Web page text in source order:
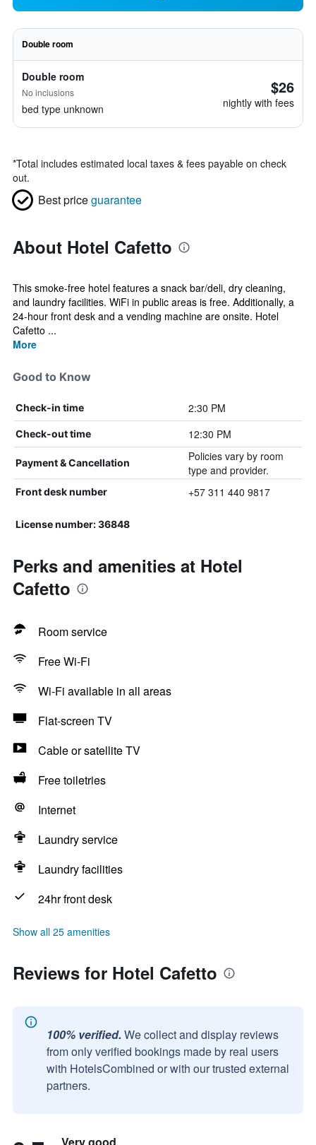
Double room
Double room
No inclusions
bed type unknown
$26
nightly with fees
*Total includes estimated local taxes & fees payable on check
out.
Best priceguarantee
About Hotel Cafetto
This smoke-free hotel features a snack bar/deli, dry cleaning,
and laundry facilities. WiFi in public areas is free. Additionally, a
24-hour front desk and a vending machine are onsite. Hotel
Cafetto ...
More
Good to Know
Check-in time 2:30 PM
Check-out time 12:30 PM
Payment & Cancellation
Policies vary by room
type and provider.
Front desk number +57 311 440 9817
License number: 36848
Perks and amenities at Hotel
Cafetto
Room service
Free Wi-Fi
Wi-Fi available in all areas
Flat-screen TV
Cable or satellite TV
Free toiletries
Internet
Laundry service
Laundry facilities
24hr front desk
Show all 25 amenities
Reviews for Hotel Cafetto
100% verified. We collect and display reviews
from only verified bookings made by real users
with HotelsCombined or with our trusted external
partners.